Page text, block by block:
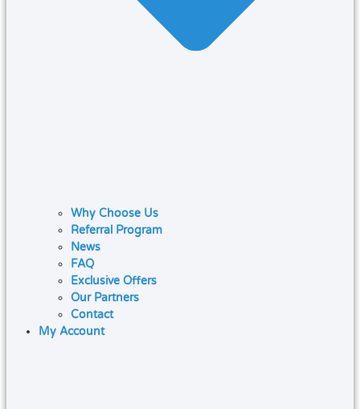
Why Choose Us
Referral Program
News
FAQ
Exclusive Offers
Our Partners
Contact
My Account